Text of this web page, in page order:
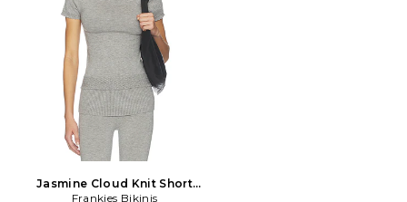
Jasmine Cloud Knit Short
Sleeve Turtleneck Top in
Frankies Bikinis